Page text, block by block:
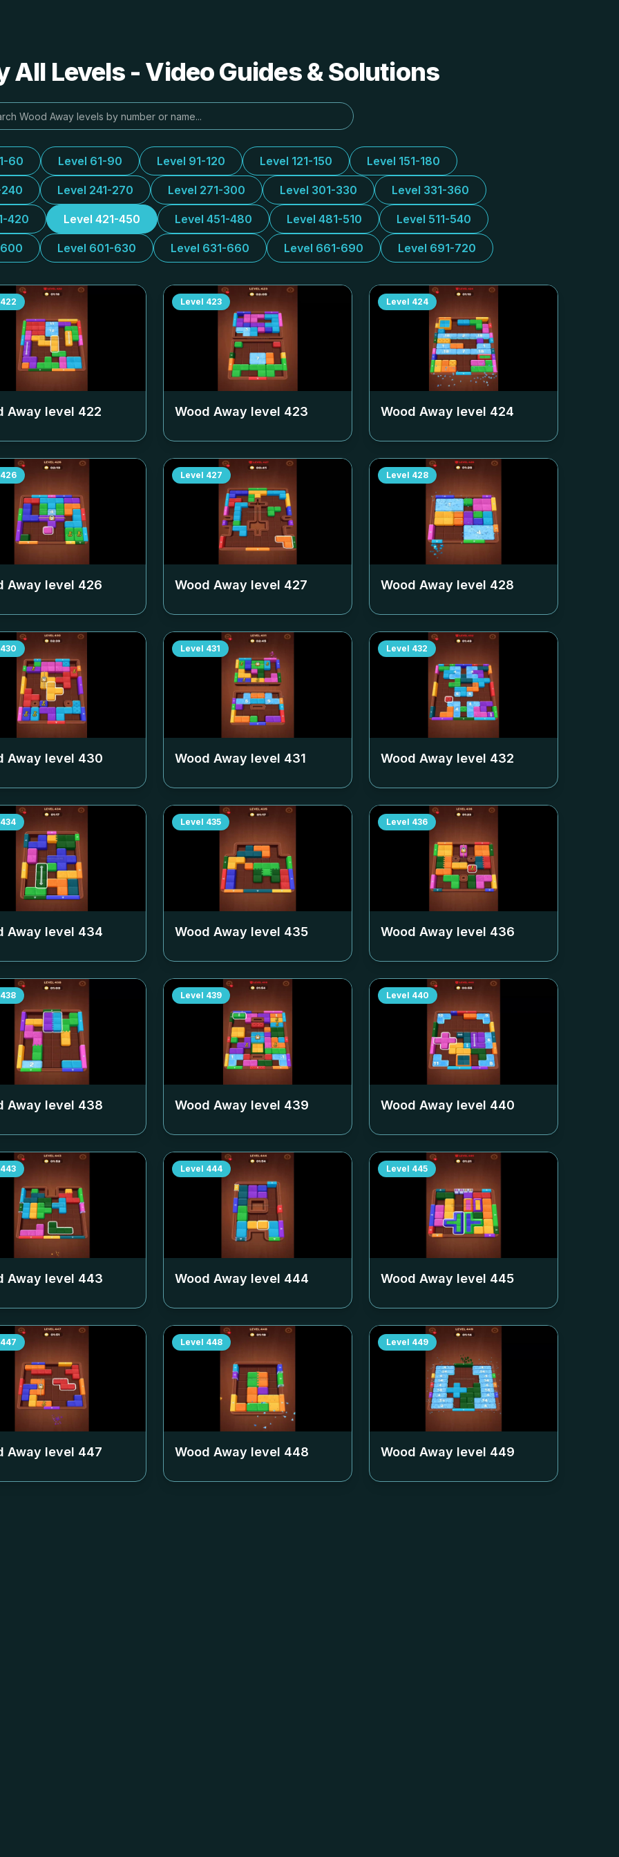
All Levels - Video Guides & Solutions
60 Level 61-90 Level 91-120 Level 121-150 Level 151-180
240 Level 241-270 Level 271-300 Level 301-330 Level 331-360
420 Level 421-450 Level 451-480 Level 481-510 Level 511-540
Level 601-630 Level 631-660 Level 661-690 Level 691-720
422
Away level 422
Level 423
Wood Away level 423
Level 424
Wood Away level 424
426
Away level 426
Level 427
Wood Away level 427
Level 428
Wood Away level 428
430
Away level 430
Level 431
Wood Away level 431
Level 432
Wood Away level 432
434
Away level 434
Level 435
Wood Away level 435
Level 436
Wood Away level 436
438
Away level 438
Level 439
Wood Away level 439
Level 440
Wood Away level 440
443
Away level 443
Level 444
Wood Away level 444
Level 445
Wood Away level 445
447
Away level 447
Level 448
Wood Away level 448
Level 449
Wood Away level 449